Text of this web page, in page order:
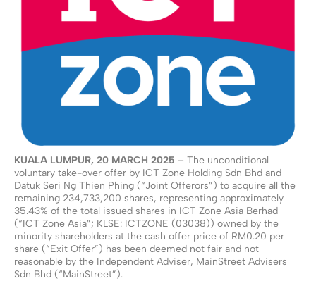
KUALA LUMPUR, 20 MARCH 2025 – The unconditional
voluntary take-over offer by ICT Zone Holding Sdn Bhd and
Datuk Seri Ng Thien Phing (“Joint Offerors”) to acquire all the
remaining 234,733,200 shares, representing approximately
35.43% of the total issued shares in ICT Zone Asia Berhad
(“ICT Zone Asia”; KLSE: ICTZONE (03038)) owned by the
minority shareholders at the cash offer price of RM0.20 per
share (“Exit Offer”) has been deemed not fair and not
reasonable by the Independent Adviser, MainStreet Advisers
Sdn Bhd (“MainStreet”).